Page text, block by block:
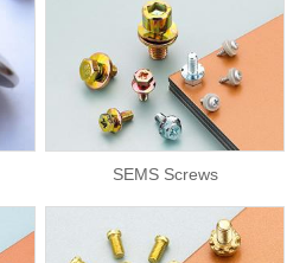
SEMS Screws